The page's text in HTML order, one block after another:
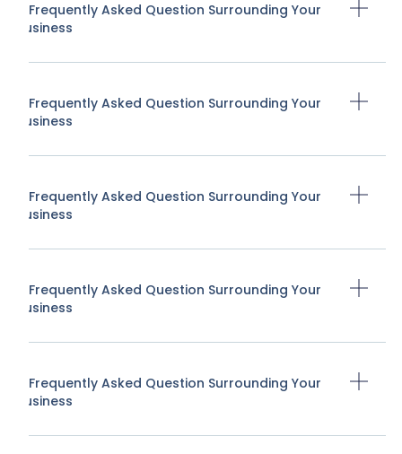
A Frequently Asked Question Surrounding Your
Business
A Frequently Asked Question Surrounding Your
Business
A Frequently Asked Question Surrounding Your
Business
A Frequently Asked Question Surrounding Your
Business
A Frequently Asked Question Surrounding Your
Business